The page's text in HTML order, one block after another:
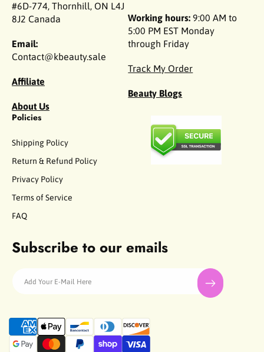
#6D-774, Thornhill, ON L4J
8J2 Canada
Email:
Contact@kbeauty.sale
Affiliate
About Us
Working hours: 9:00 AM to
5:00 PM EST Monday
through Friday
Track My Order
Beauty Blogs
Policies
Shipping Policy
Return & Refund Policy
Privacy Policy
Terms of Service
FAQ
Subscribe to our emails
Add Your E-Mail Here
P
a
y